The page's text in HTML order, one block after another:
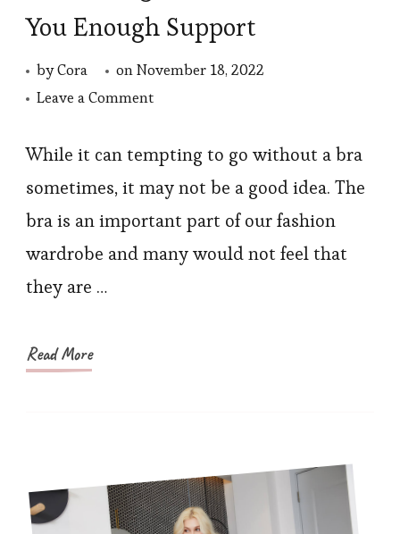
You Enough Support
byCora onNovember 18, 2022
Leave a Commenton
Printing
Offer
You
While it can tempting to go without a bra
sometimes, it may not be a good idea. The
bra is an important part of our fashion
wardrobe and many would not feel that
they are …
Read More